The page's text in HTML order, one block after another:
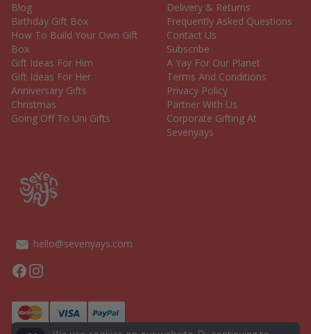
Blog
Birthday Gift Box
How To Build Your Own Gift
Box
Gift Ideas For Him
Gift Ideas For Her
Anniversary Gifts
Christmas
Going Off To Uni Gifts
Delivery & Returns
Frequently Asked Questions
Contact Us
Subscribe
A Yay For Our Planet
Terms And Conditions
Privacy Policy
Partner With Us
Corporate Gifting At
Sevenyays
hello@sevenyays.com
Facebook
Instagram